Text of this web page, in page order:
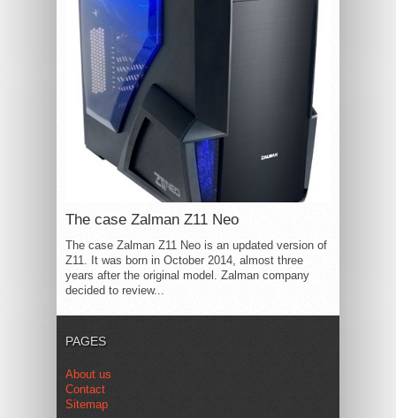
The case Zalman Z11 Neo
The case Zalman Z11 Neo is an updated version of
Z11. It was born in October 2014, almost three
years after the original model. Zalman company
decided to review...
PAGES
About us
Contact
Sitemap